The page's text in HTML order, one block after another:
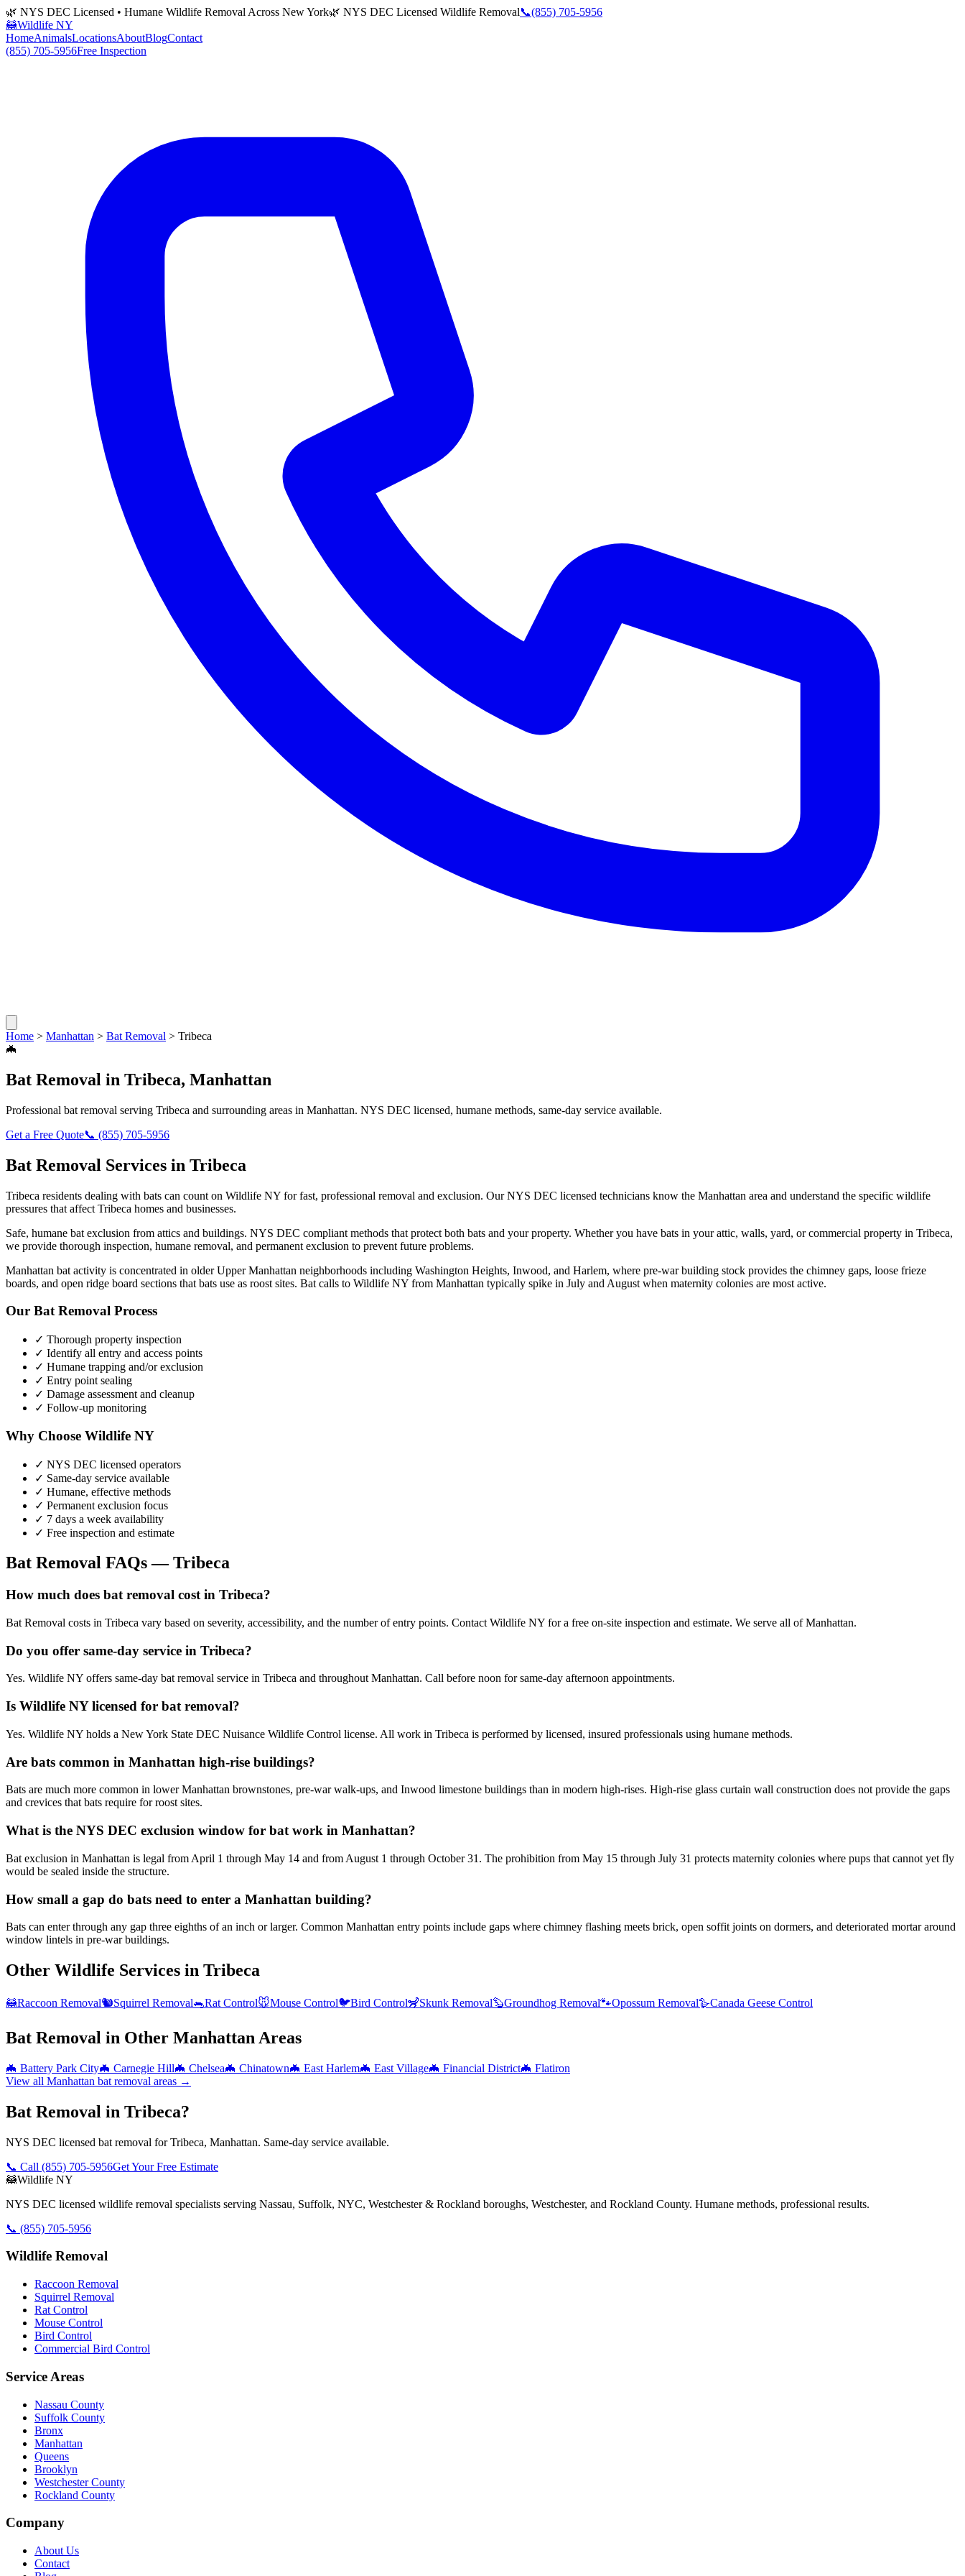
🌿 NYS DEC Licensed • Humane Wildlife Removal Across New York🌿 NYS DEC Licensed Wildlife Removal📞(855) 705-5956
🦝Wildlife NY
HomeAnimalsLocationsAboutBlogContact
(855) 705-5956Free Inspection
Home > Manhattan > Bat Removal > Tribeca
🦇
Bat Removal in Tribeca, Manhattan
Professional bat removal serving Tribeca and surrounding areas in Manhattan. NYS DEC licensed, humane methods, same-day service available.
Get a Free Quote📞 (855) 705-5956
Bat Removal Services in Tribeca
Tribeca residents dealing with bats can count on Wildlife NY for fast, professional removal and exclusion. Our NYS DEC licensed technicians know the Manhattan area and understand the specific wildlife
pressures that affect Tribeca homes and businesses.
Safe, humane bat exclusion from attics and buildings. NYS DEC compliant methods that protect both bats and your property. Whether you have bats in your attic, walls, yard, or commercial property in Tribeca,
we provide thorough inspection, humane removal, and permanent exclusion to prevent future problems.
Manhattan bat activity is concentrated in older Upper Manhattan neighborhoods including Washington Heights, Inwood, and Harlem, where pre-war building stock provides the chimney gaps, loose frieze
boards, and open ridge board sections that bats use as roost sites. Bat calls to Wildlife NY from Manhattan typically spike in July and August when maternity colonies are most active.
Our Bat Removal Process
✓ Thorough property inspection
✓ Identify all entry and access points
✓ Humane trapping and/or exclusion
✓ Entry point sealing
✓ Damage assessment and cleanup
✓ Follow-up monitoring
Why Choose Wildlife NY
✓ NYS DEC licensed operators
✓ Same-day service available
✓ Humane, effective methods
✓ Permanent exclusion focus
✓ 7 days a week availability
✓ Free inspection and estimate
Bat Removal FAQs —Tribeca
How much does bat removal cost in Tribeca?
Bat Removal costs in Tribeca vary based on severity, accessibility, and the number of entry points. Contact Wildlife NY for a free on-site inspection and estimate. We serve all of Manhattan.
Do you offer same-day service in Tribeca?
Yes. Wildlife NY offers same-day bat removal service in Tribeca and throughout Manhattan. Call before noon for same-day afternoon appointments.
Is Wildlife NY licensed for bat removal?
Yes. Wildlife NY holds a New York State DEC Nuisance Wildlife Control license. All work in Tribeca is performed by licensed, insured professionals using humane methods.
Are bats common in Manhattan high-rise buildings?
Bats are much more common in lower Manhattan brownstones, pre-war walk-ups, and Inwood limestone buildings than in modern high-rises. High-rise glass curtain wall construction does not provide the gaps
and crevices that bats require for roost sites.
What is the NYS DEC exclusion window for bat work in Manhattan?
Bat exclusion in Manhattan is legal from April 1 through May 14 and from August 1 through October 31. The prohibition from May 15 through July 31 protects maternity colonies where pups that cannot yet fly
would be sealed inside the structure.
How small a gap do bats need to enter a Manhattan building?
Bats can enter through any gap three eighths of an inch or larger. Common Manhattan entry points include gaps where chimney flashing meets brick, open soffit joints on dormers, and deteriorated mortar around
window lintels in pre-war buildings.
Other Wildlife Services in Tribeca
🦝Raccoon Removal🐿️Squirrel Removal🐀Rat Control🐭Mouse Control🐦Bird Control🦨Skunk Removal🦫Groundhog Removal🐾Opossum Removal🪿Canada Geese Control
Bat Removal in Other Manhattan Areas
🦇 Battery Park City🦇 Carnegie Hill🦇 Chelsea🦇 Chinatown🦇 East Harlem🦇 East Village🦇 Financial District🦇 Flatiron
View all Manhattan bat removal areas →
Bat Removal in Tribeca?
NYS DEC licensed bat removal for Tribeca, Manhattan. Same-day service available.
📞 Call (855) 705-5956Get Your Free Estimate
🦝Wildlife NY
NYS DEC licensed wildlife removal specialists serving Nassau, Suffolk, NYC, Westchester & Rockland boroughs, Westchester, and Rockland County. Humane methods, professional results.
📞 (855) 705-5956
Wildlife Removal
Raccoon Removal
Squirrel Removal
Rat Control
Mouse Control
Bird Control
Commercial Bird Control
Service Areas
Nassau County
Suffolk County
Bronx
Manhattan
Queens
Brooklyn
Westchester County
Rockland County
Company
About Us
Contact